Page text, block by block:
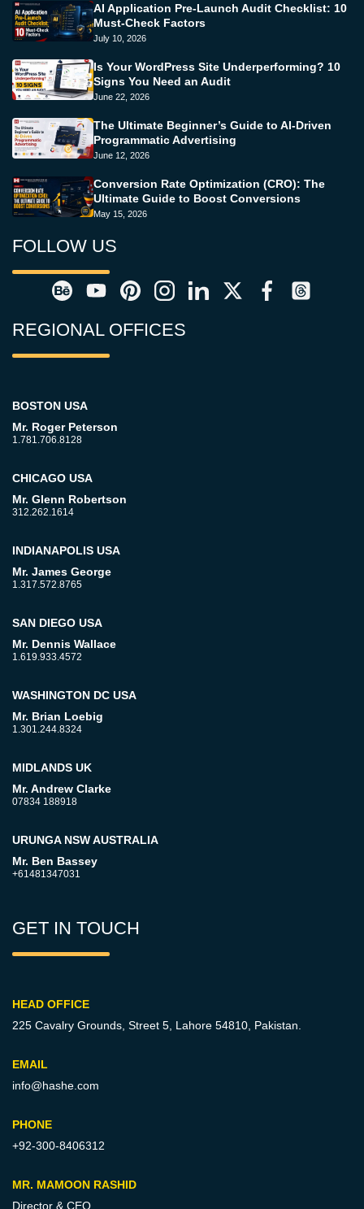
AI Application Pre-Launch Audit Checklist: 10
Must-Check Factors
July 10, 2026
Is Your WordPress Site Underperforming? 10
Signs You Need an Audit
June 22, 2026
The Ultimate Beginner’s Guide to AI-Driven
Programmatic Advertising
June 12, 2026
Conversion Rate Optimization (CRO): The
Ultimate Guide to Boost Conversions
May 15, 2026
FOLLOW US
REGIONAL OFFICES
BOSTON USA
Mr. Roger Peterson
1.781.706.8128
CHICAGO USA
Mr. Glenn Robertson
312.262.1614
INDIANAPOLIS USA
Mr. James George
1.317.572.8765
SAN DIEGO USA
Mr. Dennis Wallace
1.619.933.4572
WASHINGTON DC USA
Mr. Brian Loebig
1.301.244.8324
MIDLANDS UK
Mr. Andrew Clarke
07834 188918
URUNGA NSW AUSTRALIA
Mr. Ben Bassey
+61481347031
GET IN TOUCH
HEAD OFFICE
225 Cavalry Grounds, Street 5, Lahore 54810, Pakistan.
EMAIL
info@hashe.com
PHONE
+92-300-8406312
MR. MAMOON RASHID
Director & CEO